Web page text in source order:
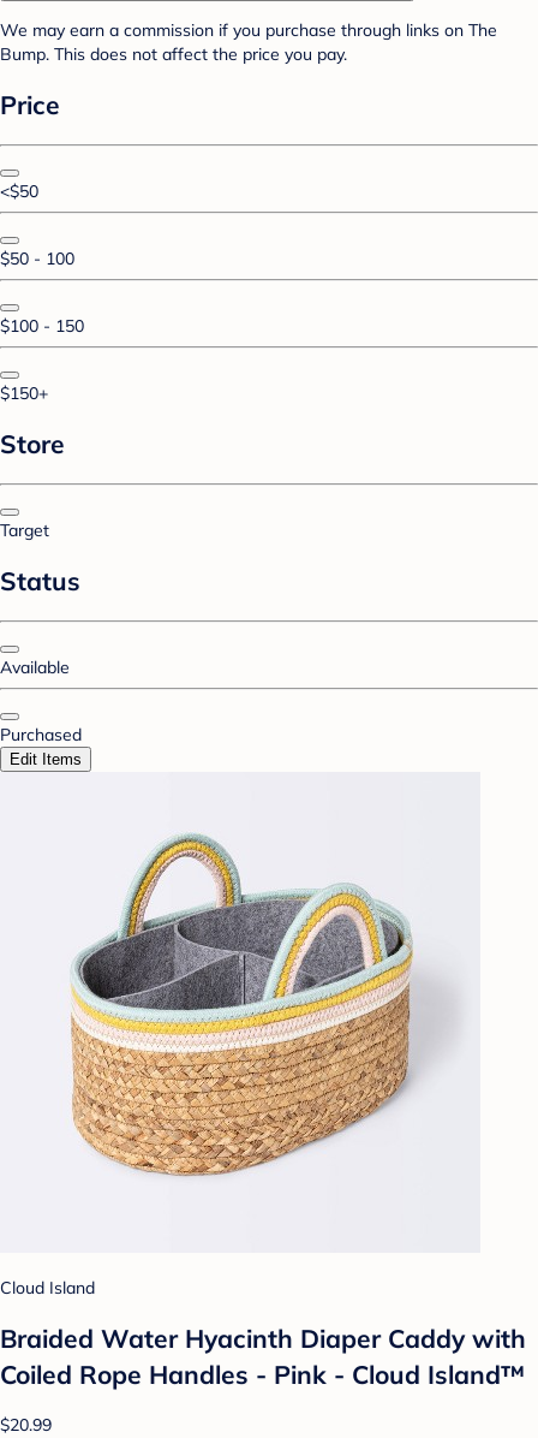
We may earn a commission if you purchase through links on The
Bump. This does not affect the price you pay.
Price
<$50
$50 - 100
$100 - 150
$150+
Store
Target
Status
Available
Purchased
Edit Items
Cloud Island
Braided Water Hyacinth Diaper Caddy with
Coiled Rope Handles - Pink - Cloud Island™
$20.99